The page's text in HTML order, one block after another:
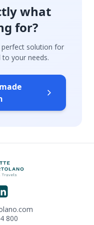
what
for?
solution for
your needs.
800